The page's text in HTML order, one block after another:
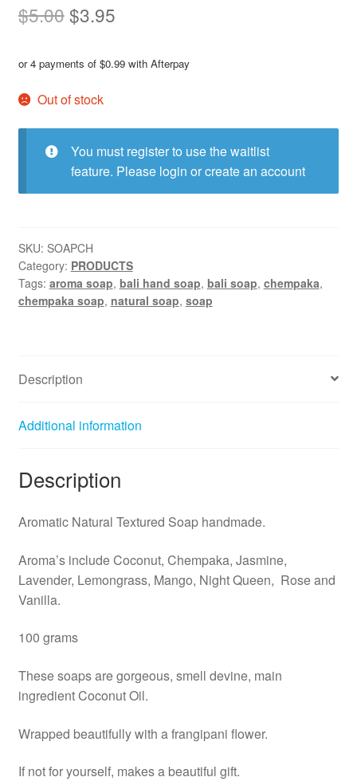
$5.00Original
was:
$5.00.
$3.95Current
is:
or 4 payments of $0.99with Afterpay
Out of stock
You must register to use the waitlist
feature. Please login or create an account
SKU: SOAPCH
Category: PRODUCTS
Tags: aroma soap, bali hand soap, bali soap, chempaka,
chempaka soap, natural soap, soap
Description
Additional information
Description
Aromatic Natural Textured Soap handmade.
Aroma’s include Coconut, Chempaka, Jasmine,
Lavender, Lemongrass, Mango, Night Queen, Rose and
Vanilla.
100 grams
These soaps are gorgeous, smell devine, main
ingredient Coconut Oil.
Wrapped beautifully with a frangipani flower.
If not for yourself, makes a beautiful gift.